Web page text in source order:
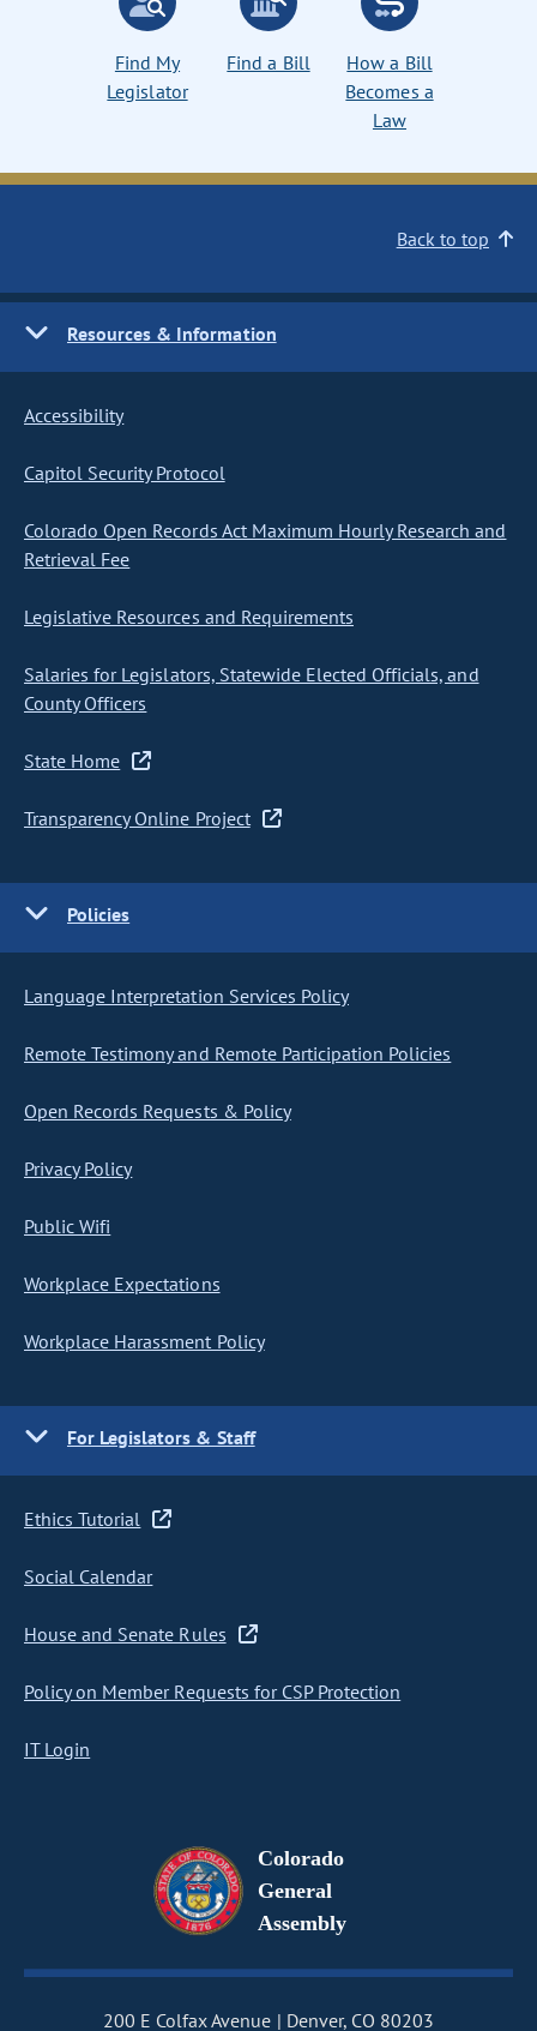
Find My
Legislator
Find a Bill
How a Bill
Becomes a
Law
Back to top
Resources & Information
Accessibility
Capitol Security Protocol
Colorado Open Records Act Maximum Hourly Research and
Retrieval Fee
Legislative Resources and Requirements
Salaries for Legislators, Statewide Elected Officials, and
County Officers
State Home
Transparency Online Project
Policies
Language Interpretation Services Policy
Remote Testimony and Remote Participation Policies
Open Records Requests & Policy
Privacy Policy
Public Wifi
Workplace Expectations
Workplace Harassment Policy
For Legislators & Staff
Ethics Tutorial
Social Calendar
House and Senate Rules
Policy on Member Requests for CSP Protection
IT Login
Colorado
General
Assembly
200 E Colfax Avenue Denver, CO 80203